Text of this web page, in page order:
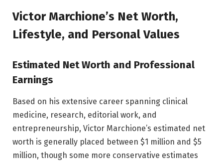
Victor Marchione’s Net Worth,
Lifestyle, and Personal Values
Estimated Net Worth and Professional
Earnings
Based on his extensive career spanning clinical
medicine, research, editorial work, and
entrepreneurship, Victor Marchione’s estimated net
worth is generally placed between $1 million and $5
million, though some more conservative estimates